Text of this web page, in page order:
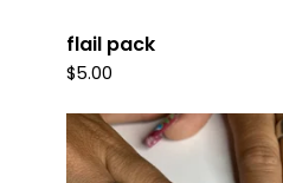
flail pack
$5.00